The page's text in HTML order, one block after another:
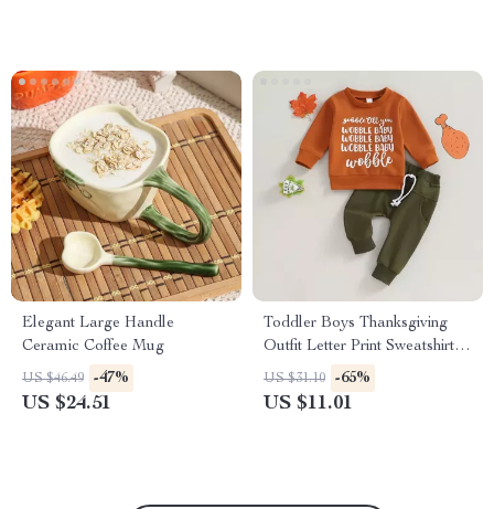
Elegant Large Handle
Ceramic Coffee Mug
US $46.49 -47%
US $24.51
Toddler Boys Thanksgiving
Outfit Letter Print Sweatshirt &
Pants Set
US $31.10 -65%
US $11.01